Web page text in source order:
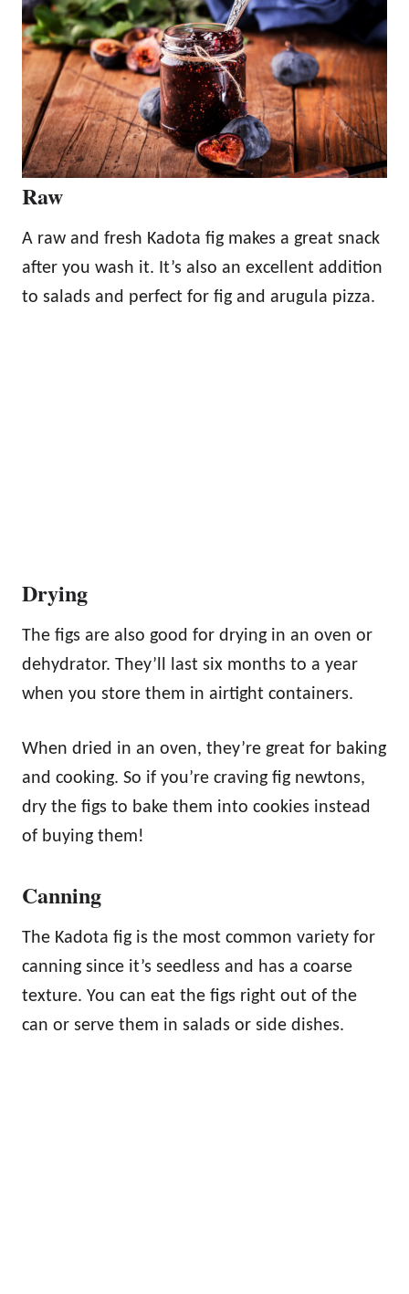
Raw
A raw and fresh Kadota fig makes a great snack
after you wash it. It’s also an excellent addition
to salads and perfect for fig and arugula pizza.
Drying
The figs are also good for drying in an oven or
dehydrator. They’ll last six months to a year
when you store them in airtight containers.
When dried in an oven, they’re great for baking
and cooking. So if you’re craving fig newtons,
dry the figs to bake them into cookies instead
of buying them!
Canning
The Kadota fig is the most common variety for
canning since it’s seedless and has a coarse
texture. You can eat the figs right out of the
can or serve them in salads or side dishes.